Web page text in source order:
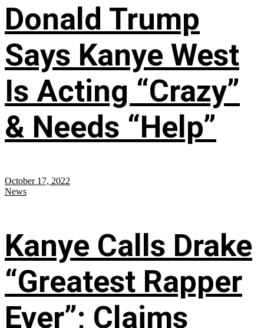
Donald Trump
Says Kanye West
Is Acting “Crazy”
& Needs “Help”
October 17, 2022
News
Kanye Calls Drake
“Greatest Rapper
Ever”; Claims